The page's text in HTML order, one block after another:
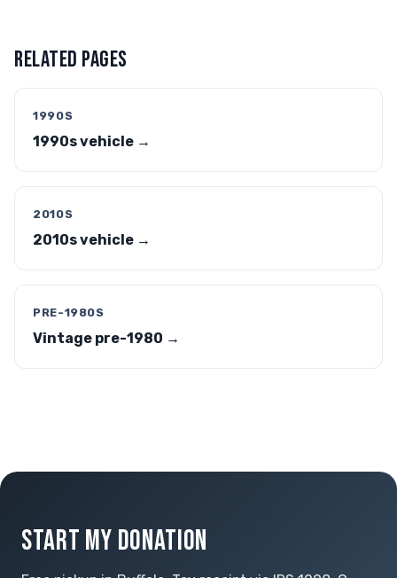
RELATED PAGES
1990S
1990s vehicle →
2010S
2010s vehicle →
PRE-1980S
Vintage pre-1980 →
START MY DONATION